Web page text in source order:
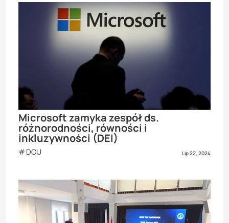
Microsoft zamyka zespół ds.
różnorodności, równości i
inkluzywności (DEI)
DOU Lip 22, 2024